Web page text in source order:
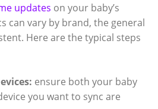
updates on​ your baby’s
can vary by brand, the general
Here ⁢are the typical steps
ensure both your baby
​you want to sync‍ are